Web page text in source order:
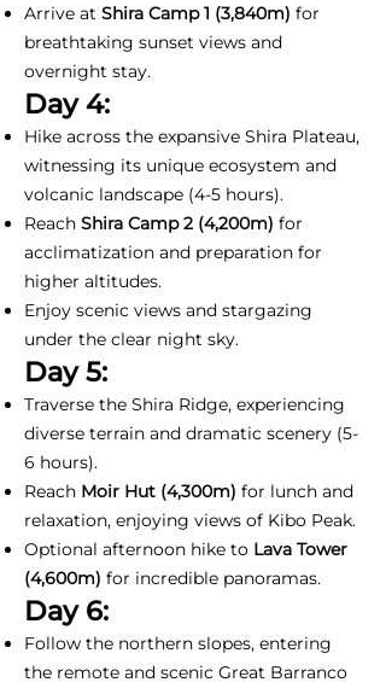
Arrive at Shira Camp 1 (3,840m) for
breathtaking sunset views and
overnight stay.
Day 4:
Hike across the expansive Shira Plateau,
witnessing its unique ecosystem and
volcanic landscape (4-5 hours).
Reach Shira Camp 2 (4,200m) for
acclimatization and preparation for
higher altitudes.
Enjoy scenic views and stargazing
under the clear night sky.
Day 5:
Traverse the Shira Ridge, experiencing
diverse terrain and dramatic scenery (5-
6 hours).
Reach Moir Hut (4,300m) for lunch and
relaxation, enjoying views of Kibo Peak.
Optional afternoon hike to Lava Tower
(4,600m) for incredible panoramas.
Day 6:
Follow the northern slopes, entering
the remote and scenic Great Barranco